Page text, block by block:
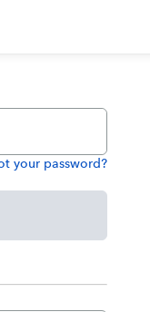
your password?